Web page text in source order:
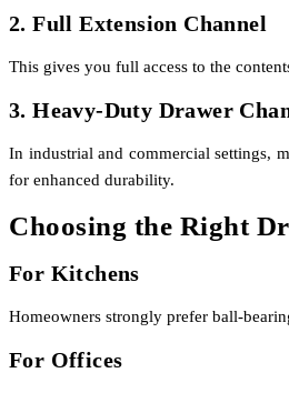
2. Full Extension Channel
This gives you full access to the
3. Heavy-Duty Drawer
In industrial and commercial settings,
for enhanced durability.
Choosing the Right
For Kitchens
Homeowners strongly prefer ball-
For Offices